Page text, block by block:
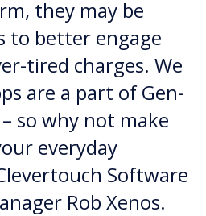
they may be
to better engage
tired charges. We
are a part of Gen-
– so why not make
everyday
Software
Rob Xenos.